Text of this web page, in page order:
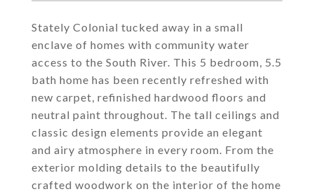
Stately Colonial tucked away in a small
enclave of homes with community water
access to the South River. This 5 bedroom, 5.5
bath home has been recently refreshed with
new carpet, refinished hardwood floors and
neutral paint throughout. The tall ceilings and
classic design elements provide an elegant
and airy atmosphere in every room. From the
exterior molding details to the beautifully
crafted woodwork on the interior of the home